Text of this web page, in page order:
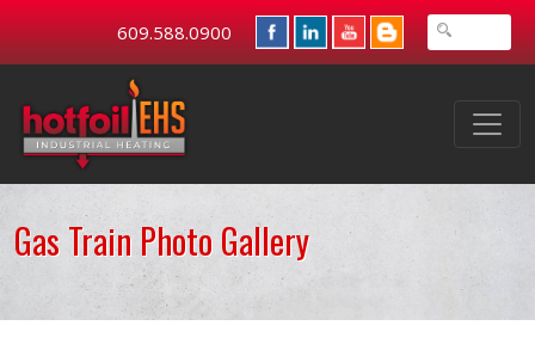
609.588.0900
Gas Train Photo Gallery